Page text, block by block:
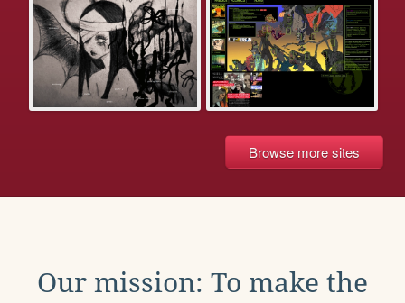
Browse more sites
Our mission: To make the